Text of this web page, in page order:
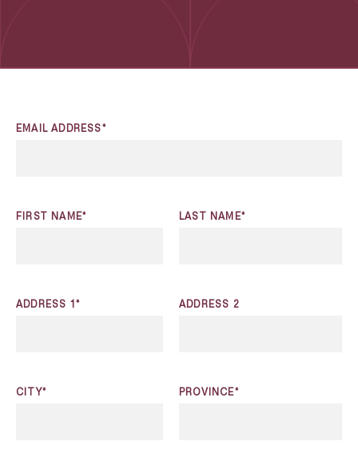
EMAIL ADDRESS*
FIRST NAME* LAST NAME*
ADDRESS 1* ADDRESS 2
CITY* PROVINCE*